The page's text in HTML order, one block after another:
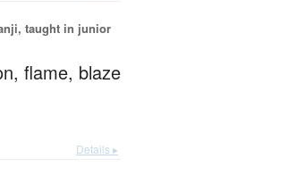
taught in junior
flame, blaze
Details ▸